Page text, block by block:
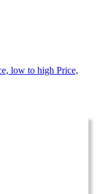
low to high Price,